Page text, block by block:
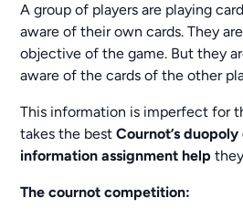
A group of players are playing
aware of their own cards. They
objective of the game. But they
aware of the cards of the other
This information is imperfect for
takes the bestCournot’s
information assignment help
The cournot competition: